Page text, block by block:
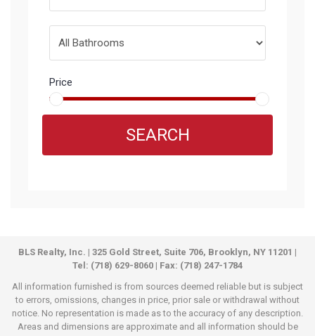
Price
SEARCH
BLS Realty, Inc. | 325 Gold Street, Suite 706, Brooklyn, NY 11201 |
Tel: (718) 629-8060 | Fax: (718) 247-1784
All information furnished is from sources deemed reliable but is subject
to errors, omissions, changes in price, prior sale or withdrawal without
notice. No representation is made as to the accuracy of any description.
Areas and dimensions are approximate and all information should be